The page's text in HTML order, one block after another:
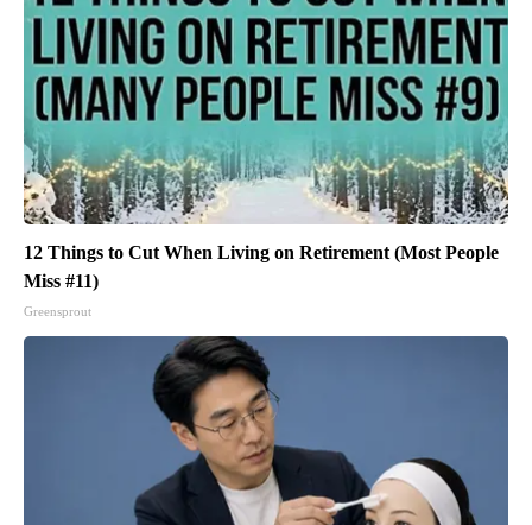
12 Things to Cut When Living on Retirement (Most People
Miss #11)
Greensprout